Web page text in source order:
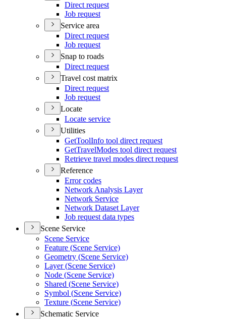
Direct request
Job request
Service area
Direct request
Job request
Snap to roads
Direct request
Travel cost matrix
Direct request
Job request
Locate
Locate service
Utilities
GetToolInfo tool direct request
GetTravelModes tool direct request
Retrieve travel modes direct request
Reference
Error codes
Network Analysis Layer
Network Service
Network Dataset Layer
Job request data types
Scene Service
Scene Service
Feature (Scene Service)
Geometry (Scene Service)
Layer (Scene Service)
Node (Scene Service)
Shared (Scene Service)
Symbol (Scene Service)
Texture (Scene Service)
Schematic Service